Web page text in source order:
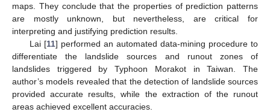
maps. They conclude that the properties of prediction patterns
are mostly unknown, but nevertheless, are critical for
interpreting and justifying prediction results.
Lai [11] performed an automated data-mining procedure to
differentiate the landslide sources and runout zones of
landslides triggered by Typhoon Morakot in Taiwan. The
author’s models revealed that the detection of landslide sources
provided accurate results, while the extraction of the runout
areas achieved excellent accuracies.